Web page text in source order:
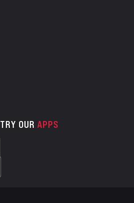
TRY OUR APPS